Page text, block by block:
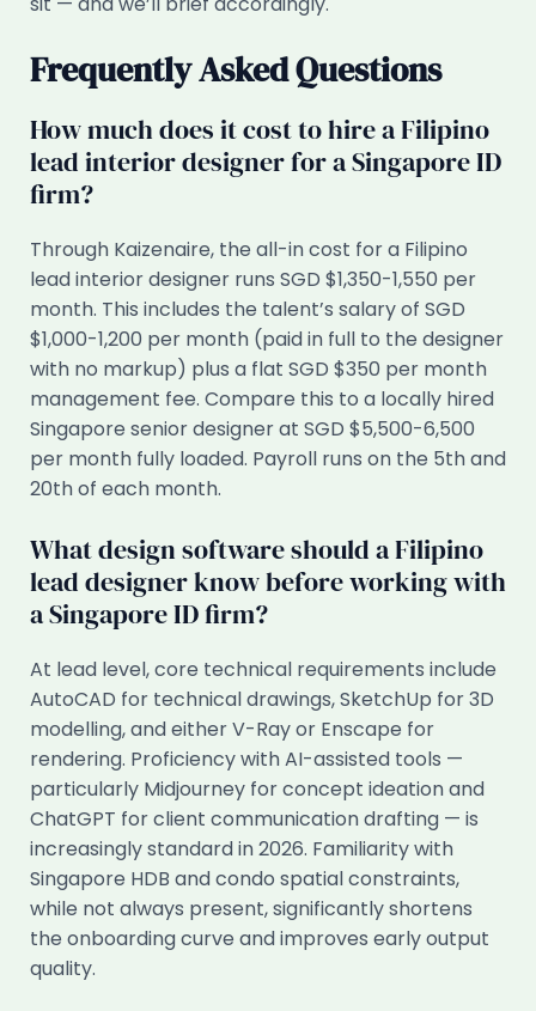
Frequently Asked Questions
How much does it cost to hire a Filipino
lead interior designer for a Singapore ID
firm?
Through Kaizenaire, the all-in cost for a Filipino
lead interior designer runs SGD $1,350-1,550 per
month. This includes the talent’s salary of SGD
$1,000-1,200 per month (paid in full to the designer
with no markup) plus a flat SGD $350 per month
management fee. Compare this to a locally hired
Singapore senior designer at SGD $5,500-6,500
per month fully loaded. Payroll runs on the 5th and
20th of each month.
What design software should a Filipino
lead designer know before working with
a Singapore ID firm?
At lead level, core technical requirements include
AutoCAD for technical drawings, SketchUp for 3D
modelling, and either V-Ray or Enscape for
rendering. Proficiency with AI-assisted tools —
particularly Midjourney for concept ideation and
ChatGPT for client communication drafting — is
increasingly standard in 2026. Familiarity with
Singapore HDB and condo spatial constraints,
while not always present, significantly shortens
the onboarding curve and improves early output
quality.